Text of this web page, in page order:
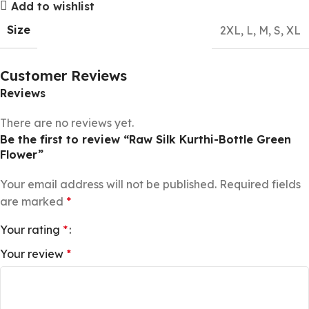
Add to wishlist
Size
2XL, L, M, S, XL
Customer Reviews
Reviews
There are no reviews yet.
Be the first to review “Raw Silk Kurthi-Bottle Green
Flower”
Your email address will not be published. Required fields
are marked *
Your rating *
Your review *